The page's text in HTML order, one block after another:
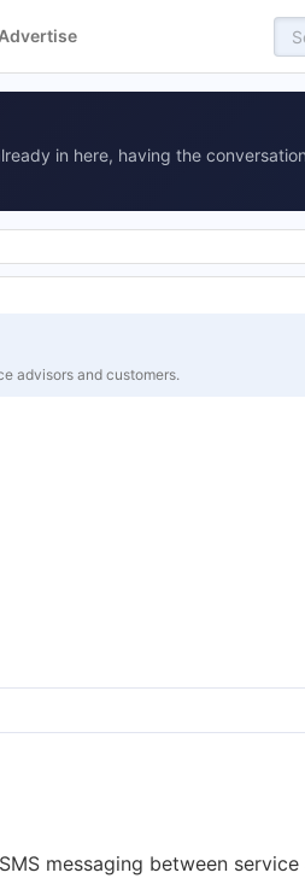
Advertise
in here, having the
advisors and customers.
messaging between service